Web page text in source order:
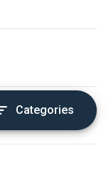
Categories